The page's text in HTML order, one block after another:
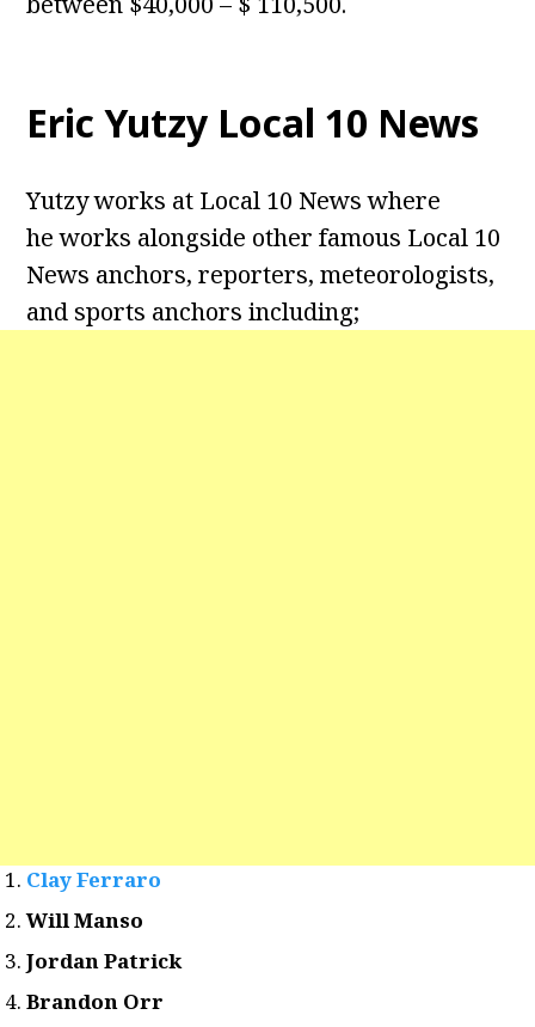
Eric Yutzy Local 10 News
Yutzy works at Local 10 News where
he works alongside other famous Local 10
News anchors, reporters, meteorologists,
and sports anchors including;
Clay Ferraro
Will Manso
Jordan Patrick
Brandon Orr